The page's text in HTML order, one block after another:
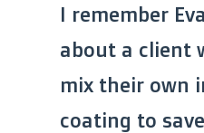
I remember
about a client
mix their own
coating to